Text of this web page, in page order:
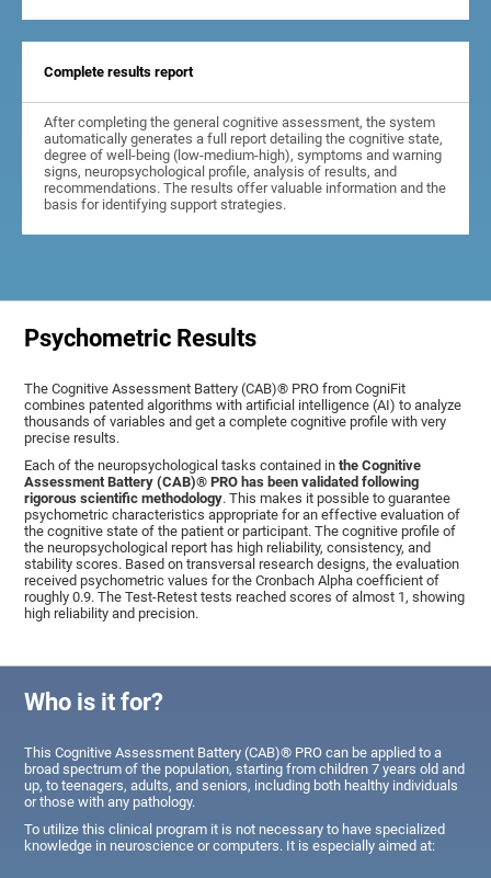
Complete results report
After completing the general cognitive assessment, the system
automatically generates a full report detailing the cognitive state,
degree of well-being (low-medium-high), symptoms and warning
signs, neuropsychological profile, analysis of results, and
recommendations. The results offer valuable information and the
basis for identifying support strategies.
Psychometric Results
The Cognitive Assessment Battery (CAB)® PRO from CogniFit
combines patented algorithms with artificial intelligence (AI) to analyze
thousands of variables and get a complete cognitive profile with very
precise results.
Each of the neuropsychological tasks contained inthe Cognitive
Assessment Battery (CAB)® PRO has been validated following
rigorous scientific methodology. This makes it possible to guarantee
psychometric characteristics appropriate for an effective evaluation of
the cognitive state of the patient or participant. The cognitive profile of
the neuropsychological report has high reliability, consistency, and
stability scores. Based on transversal research designs, the evaluation
received psychometric values for the Cronbach Alpha coefficient of
roughly 0.9. The Test-Retest tests reached scores of almost 1, showing
high reliability and precision.
Who is it for?
This Cognitive Assessment Battery (CAB)® PRO can be applied to a
broad spectrum of the population, starting from children 7 years old and
up, to teenagers, adults, and seniors, including both healthy individuals
or those with any pathology.
To utilize this clinical program it is not necessary to have specialized
knowledge in neuroscience or computers. It is especially aimed at: